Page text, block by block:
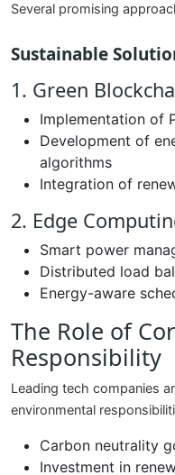
Several promising
Sustainable
1. Green
Implementation of
Development of
algorithms
Integration of
2. Edge
Smart power
Distributed load
Energy-aware
The Role of
Responsibility
Leading tech companies
environmental
Carbon neutrality
Investment in